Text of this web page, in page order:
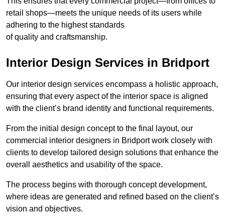
retail shops—meets the unique needs of its users while
adhering to the highest standards
of quality and craftsmanship.
Interior Design Services in Bridport
Our interior design services encompass a holistic approach,
ensuring that every aspect of the interior space is aligned
with the client’s brand identity and functional requirements.
From the initial design concept to the final layout, our
commercial interior designers in Bridport work closely with
clients to develop tailored design solutions that enhance the
overall aesthetics and usability of the space.
The process begins with thorough concept development,
where ideas are generated and refined based on the client’s
vision and objectives.